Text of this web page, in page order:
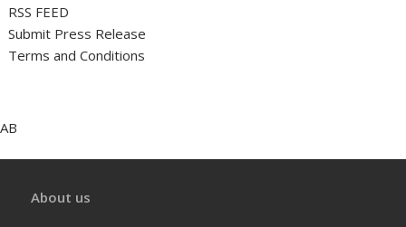
RSS FEED
Submit Press Release
Terms and Conditions
AB
About us